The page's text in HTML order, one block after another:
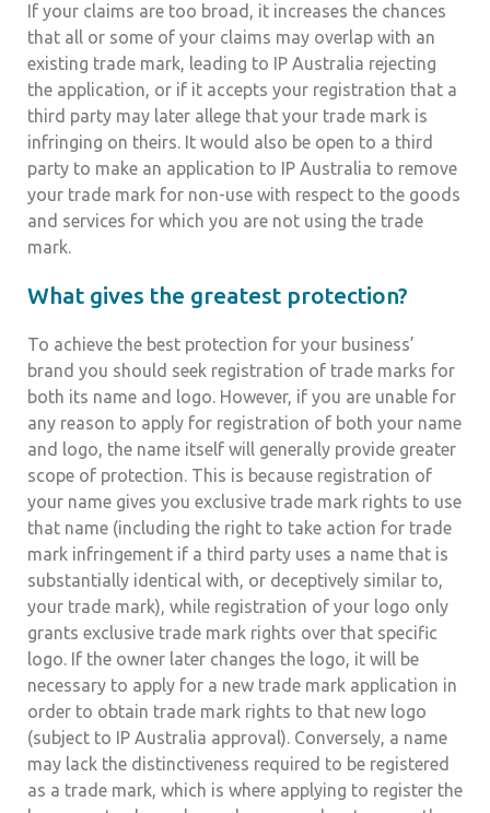
If your claims are too broad, it increases the chances
that all or some of your claims may overlap with an
existing trade mark, leading to IP Australia rejecting
the application, or if it accepts your registration that a
third party may later allege that your trade mark is
infringing on theirs. It would also be open to a third
party to make an application to IP Australia to remove
your trade mark for non-use with respect to the goods
and services for which you are not using the trade
mark.
What gives the greatest protection?
To achieve the best protection for your business’
brand you should seek registration of trade marks for
both its name and logo. However, if you are unable for
any reason to apply for registration of both your name
and logo, the name itself will generally provide greater
scope of protection. This is because registration of
your name gives you exclusive trade mark rights to use
that name (including the right to take action for trade
mark infringement if a third party uses a name that is
substantially identical with, or deceptively similar to,
your trade mark), while registration of your logo only
grants exclusive trade mark rights over that specific
logo. If the owner later changes the logo, it will be
necessary to apply for a new trade mark application in
order to obtain trade mark rights to that new logo
(subject to IP Australia approval). Conversely, a name
may lack the distinctiveness required to be registered
as a trade mark, which is where applying to register the